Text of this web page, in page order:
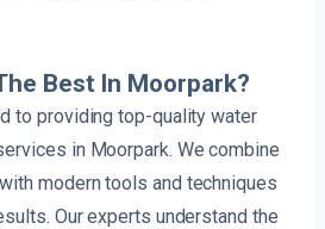
Best In Moorpark?
to providing top-quality water
in Moorpark. We combine
modern tools and techniques
Our experts understand the